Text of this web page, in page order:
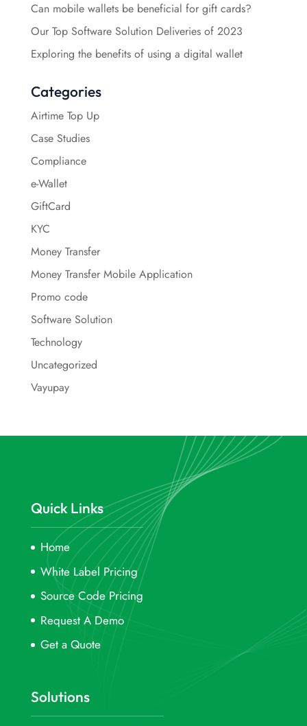
Can mobile wallets be beneficial for gift cards?
Our Top Software Solution Deliveries of 2023
Exploring the benefits of using a digital wallet
Categories
Airtime Top Up
Case Studies
Compliance
e-Wallet
GiftCard
KYC
Money Transfer
Money Transfer Mobile Application
Promo code
Software Solution
Technology
Uncategorized
Vayupay
Quick Links
Home
White Label Pricing
Source Code Pricing
Request A Demo
Get a Quote
Solutions